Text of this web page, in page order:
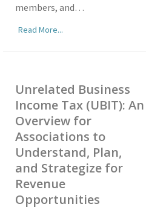
members, and…
Read More...
Unrelated Business
Income Tax (UBIT): An
Overview for
Associations to
Understand, Plan,
and Strategize for
Revenue
Opportunities